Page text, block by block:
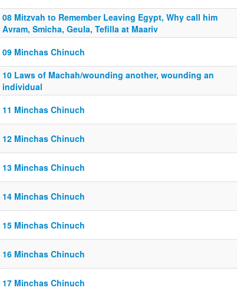
08 Mitzvah to Remember Leaving Egypt, Why call him
Avram, Smicha, Geula, Tefilla at Maariv
09 Minchas Chinuch
10 Laws of Machah/wounding another, wounding an
individual
11 Minchas Chinuch
12 Minchas Chinuch
13 Minchas Chinuch
14 Minchas Chinuch
15 Minchas Chinuch
16 Minchas Chinuch
17 Minchas Chinuch